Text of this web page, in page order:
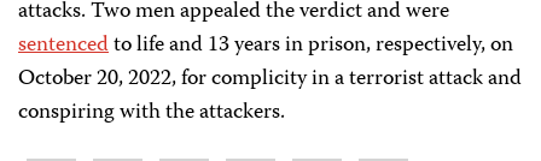
attacks. Two men appealed the verdict and were
sentencedto life and 13 years in prison, respectively, on
October 20, 2022, for complicity in a terrorist attack and
conspiring with the attackers.